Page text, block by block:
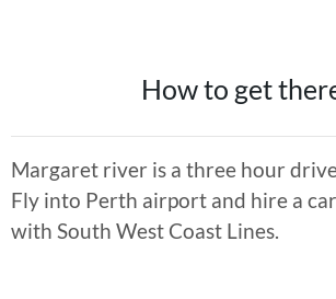
How to get
Margaret river is a three hour
Fly into Perth airport and hire a
with South West Coast Lines.